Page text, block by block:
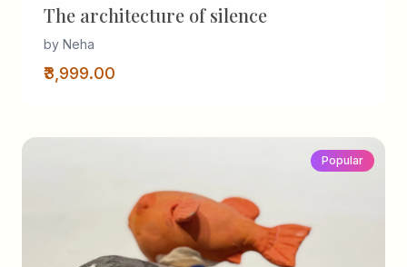
The architecture of silence
by Neha
₹3,999.00
Popular